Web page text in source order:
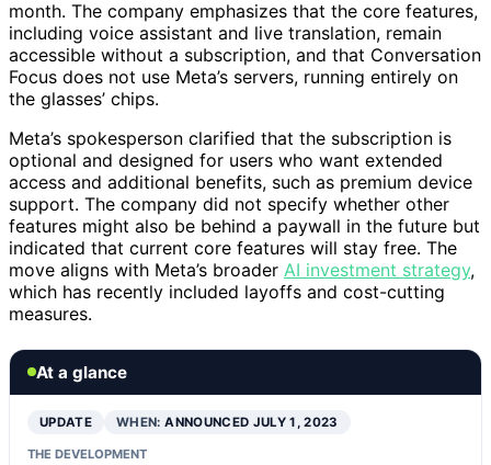
month. The company emphasizes that the core features,
including voice assistant and live translation, remain
accessible without a subscription, and that Conversation
Focus does not use Meta’s servers, running entirely on
the glasses’ chips.
Meta’s spokesperson clarified that the subscription is
optional and designed for users who want extended
access and additional benefits, such as premium device
support. The company did not specify whether other
features might also be behind a paywall in the future but
indicated that current core features will stay free. The
move aligns with Meta’s broader AI investment strategy,
which has recently included layoffs and cost-cutting
measures.
At a glance
UPDATE WHEN:ANNOUNCED JULY 1, 2023
THE DEVELOPMENT